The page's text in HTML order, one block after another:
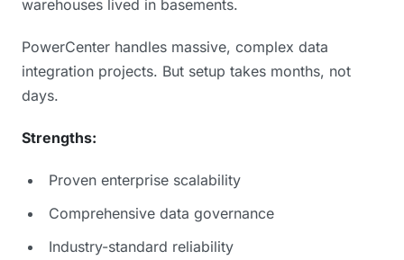
warehouses lived in basements.
PowerCenter handles massive, complex data
integration projects. But setup takes months, not
days.
Strengths:
Proven enterprise scalability
Comprehensive data governance
Industry-standard reliability